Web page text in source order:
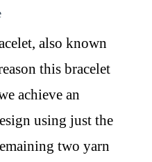
also known
this bracelet
achieve an
using just the
two yarn